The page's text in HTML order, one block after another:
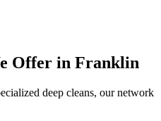
Offer in Franklin
deep cleans, our network